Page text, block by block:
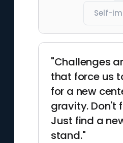
Self-
"Challenges
that force us
for a new
gravity. Don't
Just find a
stand."